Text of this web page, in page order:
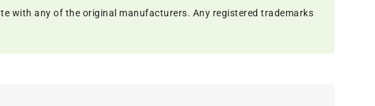
with any of the original manufacturers. Any registered trademarks